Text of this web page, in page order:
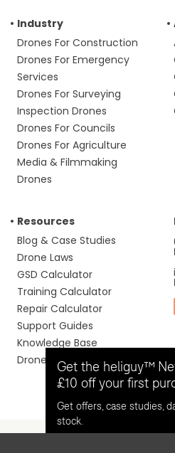
Industry
Drones For Construction
Drones For Emergency
Services
Drones For Surveying
Inspection Drones
Drones For Councils
Drones For Agriculture
Media & Filmmaking
Drones
Resources
Blog & Case Studies
Drone Laws
GSD Calculator
Training Calculator
Repair Calculator
Support Guides
Knowledge Base
Drone ManualsGet the heliguy™
£10 off your first
Get offers, case studies,
stock.